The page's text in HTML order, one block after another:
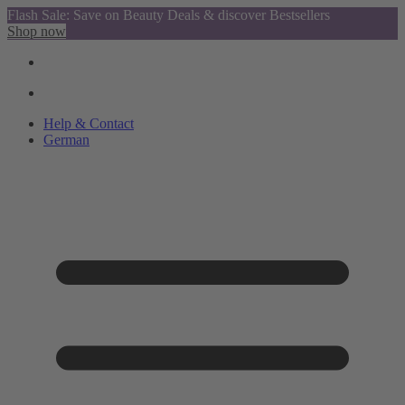
Flash Sale: Save on Beauty Deals & discover Bestsellers
Shop now
Help & Contact
German